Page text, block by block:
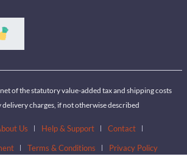
of the statutory value-added tax and shipping costs
delivery charges, if not otherwise described
Us Help & Support
Contact
Terms & Conditions Privacy Policy